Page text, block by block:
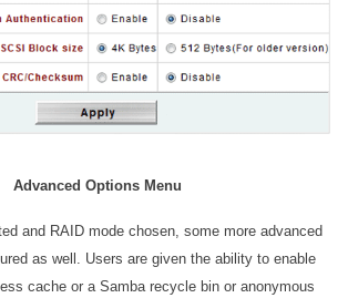
Advanced Options Menu
and RAID mode chosen, some more advanced
as well. Users are given the ability to enable
cache or a Samba recycle bin or anonymous